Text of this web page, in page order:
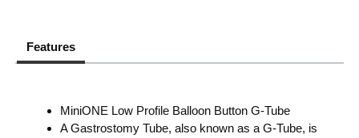
Features
MiniONE Low Profile Balloon Button G-Tube
A Gastrostomy Tube, also known as a G-Tube, is